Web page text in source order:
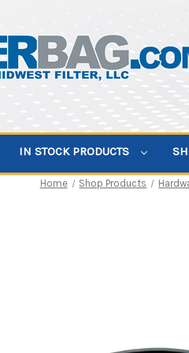
IN STOCK PRODUCTS
Home Shop Products